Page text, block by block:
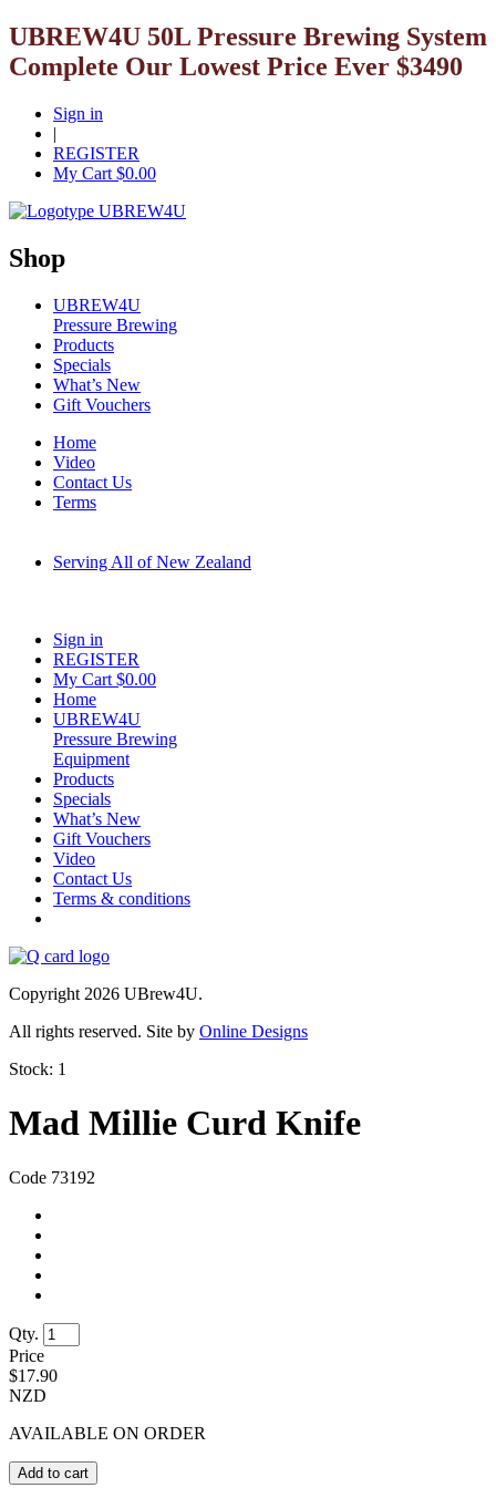
UBREW4U 50L Pressure Brewing System
Complete Our Lowest Price Ever $3490
Sign in
|
REGISTER
My Cart $0.00
Shop
UBREW4U
Pressure Brewing
Products
Specials
What’s New
Gift Vouchers
Home
Video
Contact Us
Terms
Serving All of New Zealand
Sign in
REGISTER
My Cart $0.00
Home
UBREW4U
Pressure Brewing
Equipment
Products
Specials
What’s New
Gift Vouchers
Video
Contact Us
Terms & conditions
Copyright 2026 UBrew4U.
All rights reserved. Site by Online Designs
Stock: 1
Mad Millie Curd Knife
Code 73192
Qty.
Price
$17.90
NZD
AVAILABLE ON ORDER